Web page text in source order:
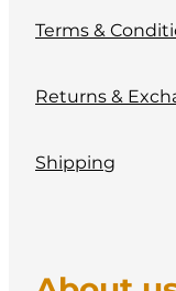
Terms &
Returns &
Shipping